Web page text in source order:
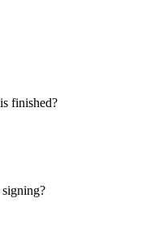
finished?